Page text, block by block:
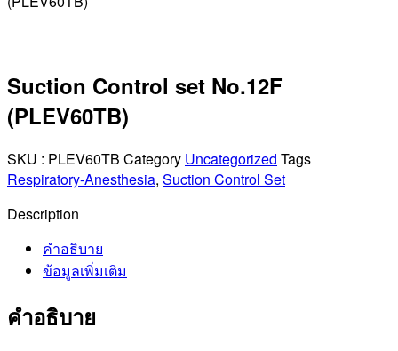
Suction Control set No.12F
(PLEV60TB)
SKU : PLEV60TB Category Uncategorized Tags
Respiratory-Anesthesia, Suction Control Set
Description
คำอธิบาย
ข้อมูลเพิ่มเติม
คำอธิบาย